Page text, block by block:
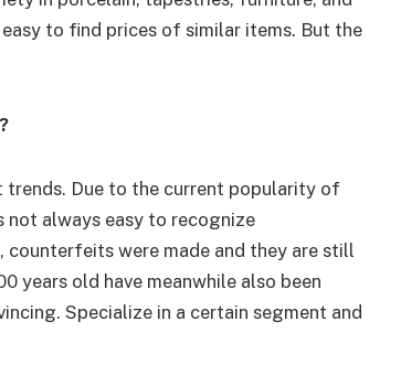
to find prices of similar items. But the
Due to the current popularity of
not always easy to recognize
were made and they are still
years old have meanwhile also been
Specialize in a certain segment and